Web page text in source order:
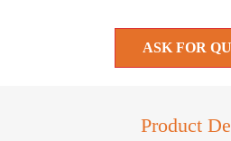
ASK FOR
Product